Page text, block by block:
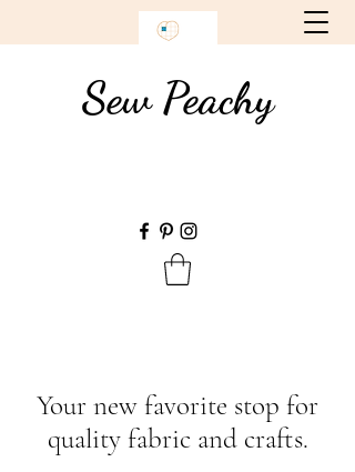
Sew Peachy
Your new favorite stop for
quality fabric and crafts.